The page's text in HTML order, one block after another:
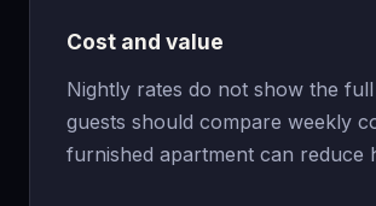
Cost and value
Nightly rates do not show the
guests should compare weekly
furnished apartment can reduce